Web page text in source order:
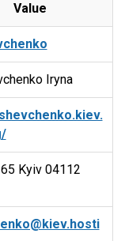
Value
Iryna
Kyiv 04112